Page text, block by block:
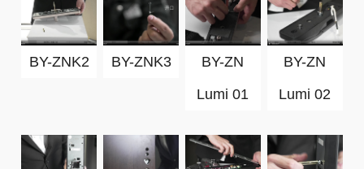
BY-ZNK2 BY-ZNK3
BY-ZN
Lumi 01
BY-ZN
Lumi 02